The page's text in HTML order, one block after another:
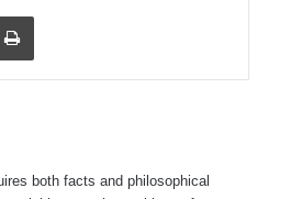
Email Print
both facts and philosophical